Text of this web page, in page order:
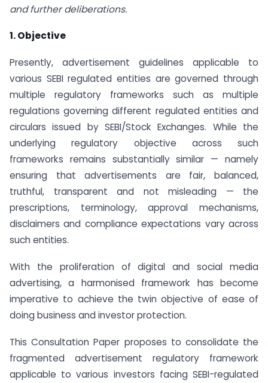
and further deliberations.
1. Objective
Presently, advertisement guidelines applicable to
various SEBI regulated entities are governed through
multiple regulatory frameworks such as multiple
regulations governing different regulated entities and
circulars issued by SEBI/Stock Exchanges. While the
underlying regulatory objective across such
frameworks remains substantially similar — namely
ensuring that advertisements are fair, balanced,
truthful, transparent and not misleading — the
prescriptions, terminology, approval mechanisms,
disclaimers and compliance expectations vary across
such entities.
With the proliferation of digital and social media
advertising, a harmonised framework has become
imperative to achieve the twin objective of ease of
doing business and investor protection.
This Consultation Paper proposes to consolidate the
fragmented advertisement regulatory framework
applicable to various investors facing SEBI-regulated